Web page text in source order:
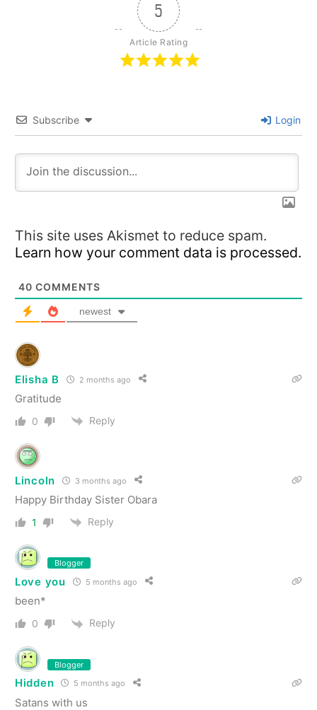
5
Article Rating
Subscribe Login
This site uses Akismet to reduce spam.
Learn how your comment data is processed.
40 COMMENTS
newest
Elisha B 2 months ago
Gratitude
0 Reply
Lincoln 3 months ago
Happy Birthday Sister Obara
1 Reply
Blogger
Love you 5 months ago
been*
0 Reply
Blogger
Hidden 5 months ago
Satans with us